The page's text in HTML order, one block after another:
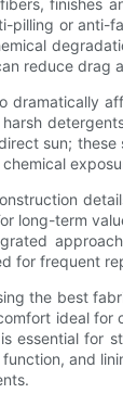
finishes
pilling or anti-
reduce drag
dramatically
sun; these
long-term
for frequent
the best
ideal for
essential for
and